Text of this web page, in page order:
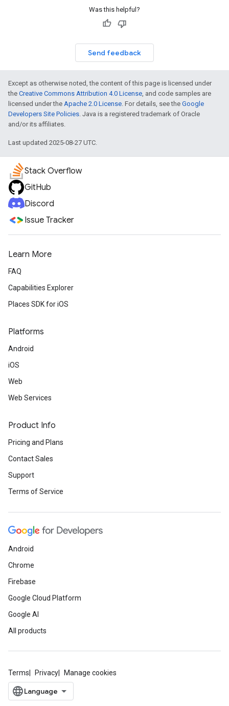
Was this helpful?
Send feedback
Except as otherwise noted, the content of this page is licensed under
the Creative Commons Attribution 4.0 License, and code samples are
licensed under the Apache 2.0 License. For details, see the Google
Developers Site Policies. Java is a registered trademark of Oracle
and/or its affiliates.
Last updated 2025-08-27 UTC.
Stack Overflow
GitHub
Discord
Issue Tracker
Learn More
FAQ
Capabilities Explorer
Places SDK for iOS
Platforms
Android
iOS
Web
Web Services
Product Info
Pricing and Plans
Contact Sales
Support
Terms of Service
Android
Chrome
Firebase
Google Cloud Platform
Google AI
All products
Terms Privacy Manage cookies